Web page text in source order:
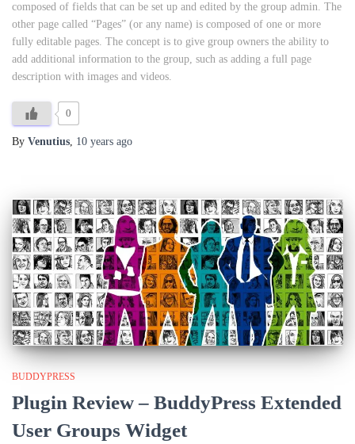
composed of fields that can be set up and edited by the group admin. The
other page called “Pages” (or any name) is composed of one or more
fully editable pages. The concept is to give group owners the ability to
add additional information to the group, such as adding a full page
description with images and videos.
0
By Venutius, 10 years ago
BUDDYPRESS
Plugin Review – BuddyPress Extended
User Groups Widget